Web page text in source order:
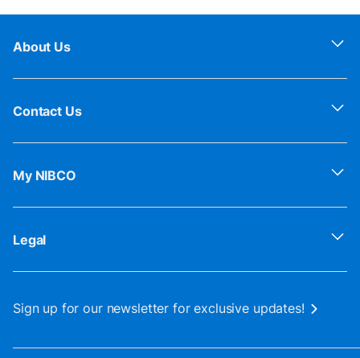
About Us
Contact Us
My NIBCO
Legal
Sign up for our newsletter for exclusive updates!